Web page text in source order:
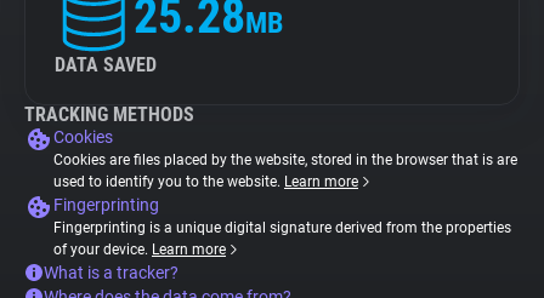
25.28MB
DATA SAVED
TRACKING METHODS
Cookies
Cookies are files placed by the website, stored in the browser that is are
used to identify you to the website. Learn more
Fingerprinting
Fingerprinting is a unique digital signature derived from the properties
of your device. Learn more
What is a tracker?